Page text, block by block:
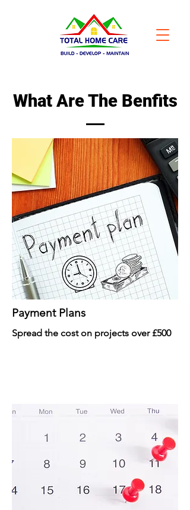
What Are The Benfits
Payment Plans
Spread the cost on projects over £500